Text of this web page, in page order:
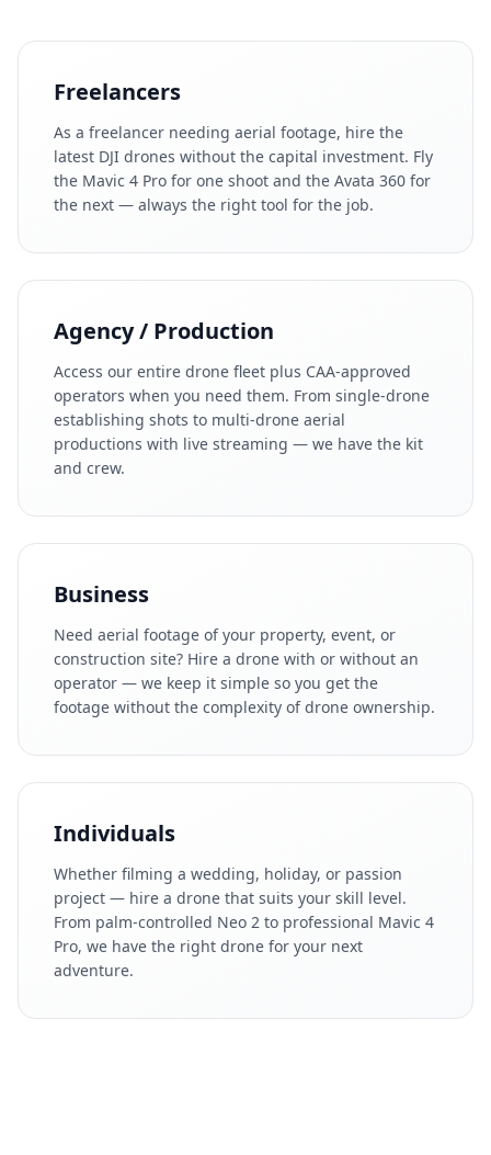
Freelancers
As a freelancer needing aerial footage, hire the
latest DJI drones without the capital investment. Fly
the Mavic 4 Pro for one shoot and the Avata 360 for
the next — always the right tool for the job.
Agency / Production
Access our entire drone fleet plus CAA-approved
operators when you need them. From single-drone
establishing shots to multi-drone aerial
productions with live streaming — we have the kit
and crew.
Business
Need aerial footage of your property, event, or
construction site? Hire a drone with or without an
operator — we keep it simple so you get the
footage without the complexity of drone ownership.
Individuals
Whether filming a wedding, holiday, or passion
project — hire a drone that suits your skill level.
From palm-controlled Neo 2 to professional Mavic 4
Pro, we have the right drone for your next
adventure.